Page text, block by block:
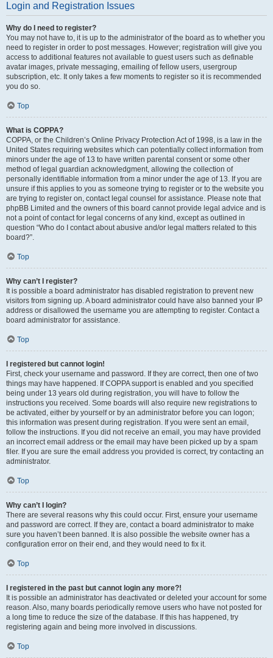
Login and Registration Issues
Why do I need to register?
You may not have to, it is up to the administrator of the board as to whether you
need to register in order to post messages. However; registration will give you
access to additional features not available to guest users such as definable
avatar images, private messaging, emailing of fellow users, usergroup
subscription, etc. It only takes a few moments to register so it is recommended
you do so.
Top
What is COPPA?
COPPA, or the Children’s Online Privacy Protection Act of 1998, is a law in the
United States requiring websites which can potentially collect information from
minors under the age of 13 to have written parental consent or some other
method of legal guardian acknowledgment, allowing the collection of
personally identifiable information from a minor under the age of 13. If you are
unsure if this applies to you as someone trying to register or to the website you
are trying to register on, contact legal counsel for assistance. Please note that
phpBB Limited and the owners of this board cannot provide legal advice and is
not a point of contact for legal concerns of any kind, except as outlined in
question “Who do I contact about abusive and/or legal matters related to this
board?”.
Top
Why can’t I register?
It is possible a board administrator has disabled registration to prevent new
visitors from signing up. A board administrator could have also banned your IP
address or disallowed the username you are attempting to register. Contact a
board administrator for assistance.
Top
I registered but cannot login!
First, check your username and password. If they are correct, then one of two
things may have happened. If COPPA support is enabled and you specified
being under 13 years old during registration, you will have to follow the
instructions you received. Some boards will also require new registrations to
be activated, either by yourself or by an administrator before you can logon;
this information was present during registration. If you were sent an email,
follow the instructions. If you did not receive an email, you may have provided
an incorrect email address or the email may have been picked up by a spam
filer. If you are sure the email address you provided is correct, try contacting an
administrator.
Top
Why can’t I login?
There are several reasons why this could occur. First, ensure your username
and password are correct. If they are, contact a board administrator to make
sure you haven’t been banned. It is also possible the website owner has a
configuration error on their end, and they would need to fix it.
Top
I registered in the past but cannot login any more?!
It is possible an administrator has deactivated or deleted your account for some
reason. Also, many boards periodically remove users who have not posted for
a long time to reduce the size of the database. If this has happened, try
registering again and being more involved in discussions.
Top